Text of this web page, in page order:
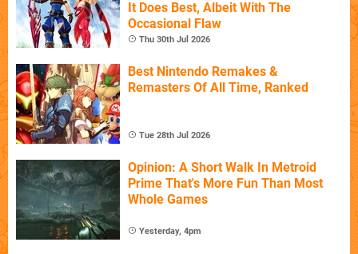
It Does Best, Albeit With The
Occasional Flaw
Thu 30th Jul 2026
Best Nintendo Remakes &
Remasters Of All Time, Ranked
Tue 28th Jul 2026
Opinion: A Short Walk In Metroid
Prime That's More Fun Than Most
Whole Games
Yesterday, 4pm